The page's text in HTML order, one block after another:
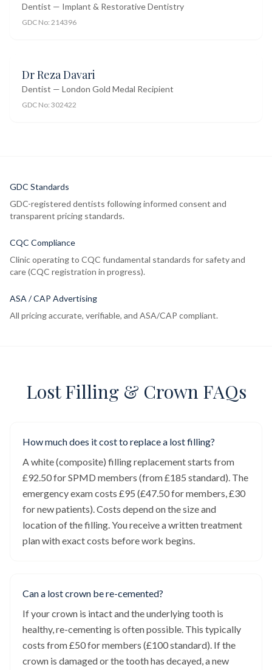
Dentist — Implant & Restorative Dentistry
GDC No: 214396
Dr Reza Davari
Dentist — London Gold Medal Recipient
GDC No: 302422
GDC Standards
GDC-registered dentists following informed consent and
transparent pricing standards.
CQC Compliance
Clinic operating to CQC fundamental standards for safety and
care (CQC registration in progress).
ASA / CAP Advertising
All pricing accurate, verifiable, and ASA/CAP compliant.
Lost Filling & Crown FAQs
How much does it cost to replace a lost filling?
A white (composite) filling replacement starts from
£92.50 for SPMD members (from £185 standard). The
emergency exam costs £95 (£47.50 for members, £30
for new patients). Costs depend on the size and
location of the filling. You receive a written treatment
plan with exact costs before work begins.
Can a lost crown be re-cemented?
If your crown is intact and the underlying tooth is
healthy, re-cementing is often possible. This typically
costs from £50 for members (£100 standard). If the
crown is damaged or the tooth has decayed, a new